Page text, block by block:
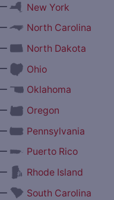
New York
North Carolina
North Dakota
Ohio
Oklahoma
Oregon
Pennsylvania
Puerto Rico
Rhode Island
South Carolina